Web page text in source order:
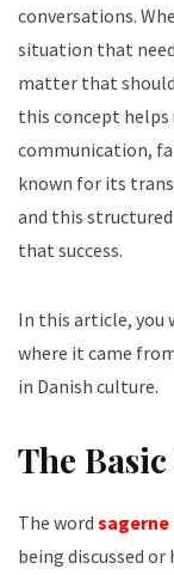
conversations.
situation that
matter that
this concept helps
communication,
known for its
and this structured
that success.
In this article, you
where it came
in Danish culture.
The
The word sagerne
being discussed